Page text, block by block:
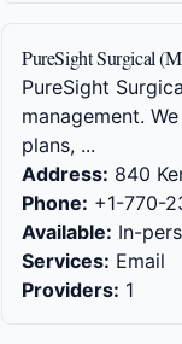
PureSight Surgical
PureSight
management.
plans, ...
Address: 840
Phone: +1-770-
Available: In-
Services: Email
Providers: 1